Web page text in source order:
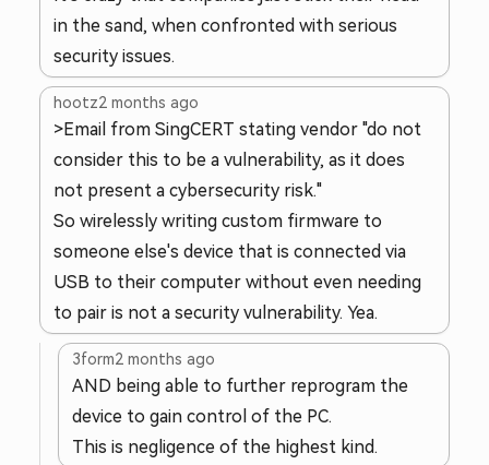
in the sand, when confronted with serious
security issues.
hootz2 months ago
>Email from SingCERT stating vendor "do not
consider this to be a vulnerability, as it does
not present a cybersecurity risk."
So wirelessly writing custom firmware to
someone else's device that is connected via
USB to their computer without even needing
to pair is not a security vulnerability. Yea.
3form2 months ago
AND being able to further reprogram the
device to gain control of the PC.
This is negligence of the highest kind.